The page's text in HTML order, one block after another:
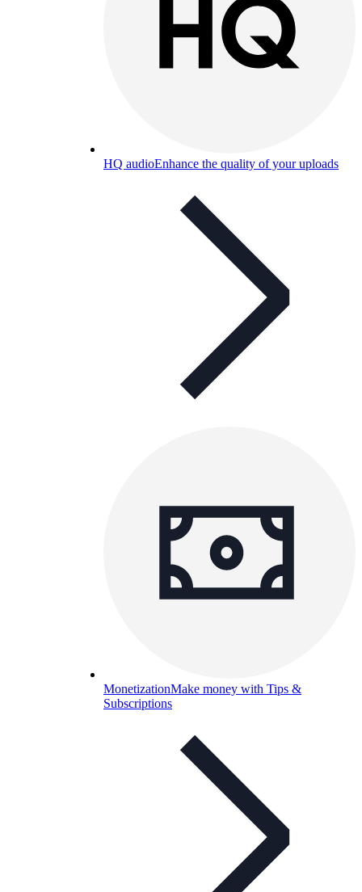
HQ audioEnhance the quality of your uploads
MonetizationMake money with Tips &
Subscriptions